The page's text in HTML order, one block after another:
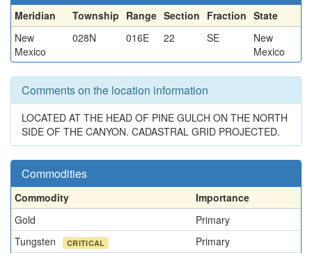
Meridian Township Range Section Fraction State
New
Mexico
028N 016E 22 SE
New
Mexico
Comments on the location information
LOCATED AT THE HEAD OF PINE GULCH ON THE NORTH
SIDE OF THE CANYON. CADASTRAL GRID PROJECTED.
Commodities
Commodity
Importance
Gold
Primary
Tungsten
CRITICAL Primary